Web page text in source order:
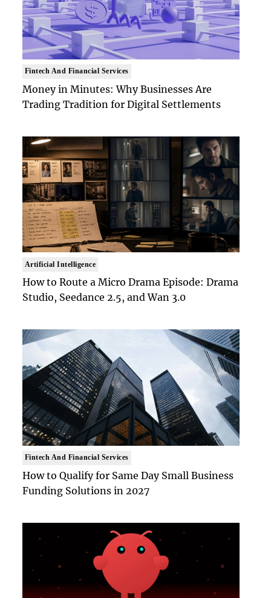
Fintech And Financial Services
Money in Minutes: Why Businesses Are
Trading Tradition for Digital Settlements
Artificial Intelligence
How to Route a Micro Drama Episode: Drama
Studio, Seedance 2.5, and Wan 3.0
Fintech And Financial Services
How to Qualify for Same Day Small Business
Funding Solutions in 2027